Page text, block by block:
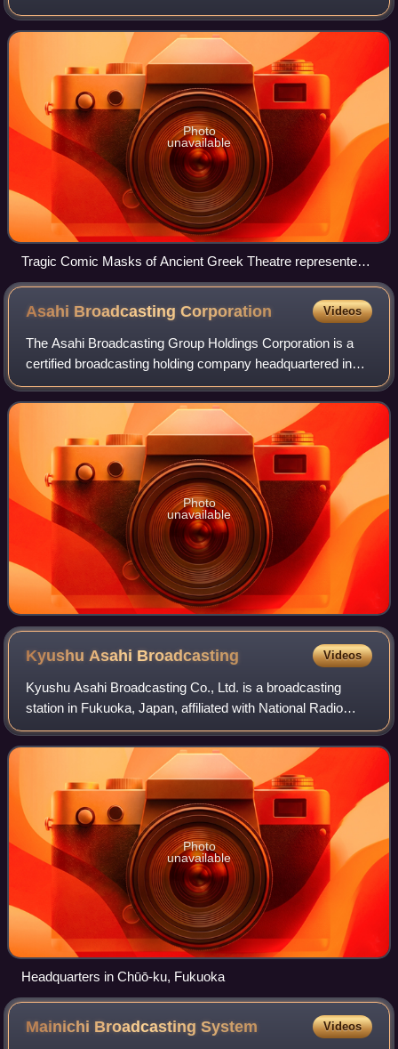
theatre, film, stand-up comedy, television, radio, books, or
any other entertainment medium.
Photo
unavailable
Tragic Comic Masks of Ancient Greek Theatre represented
in the Hadrian's Villa mosaic
Asahi BroadcastingCorporation Videos
The Asahi Broadcasting Group Holdings Corporation is a
certified broadcasting holding company headquartered in
Osaka, Japan. Until March 31, 2018, it was a unified radio
and television broadcaster ser
Photo
unavailable
Kyushu Asahi Broadcasting Videos
Kyushu Asahi Broadcasting Co., Ltd. is a broadcasting
station in Fukuoka, Japan, affiliated with National Radio
Network on radio and All-Nippon News Network on TV.
Photo
unavailable
Headquarters in Chūō-ku, Fukuoka
Mainichi BroadcastingSystem Videos